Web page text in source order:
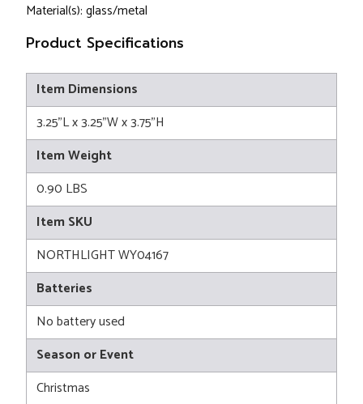
Material(s): glass/metal
Product Specifications
Item Dimensions
3.25"L x 3.25"W x 3.75"H
Item Weight
0.90 LBS
Item SKU
NORTHLIGHT WY04167
Batteries
No battery used
Season or Event
Christmas